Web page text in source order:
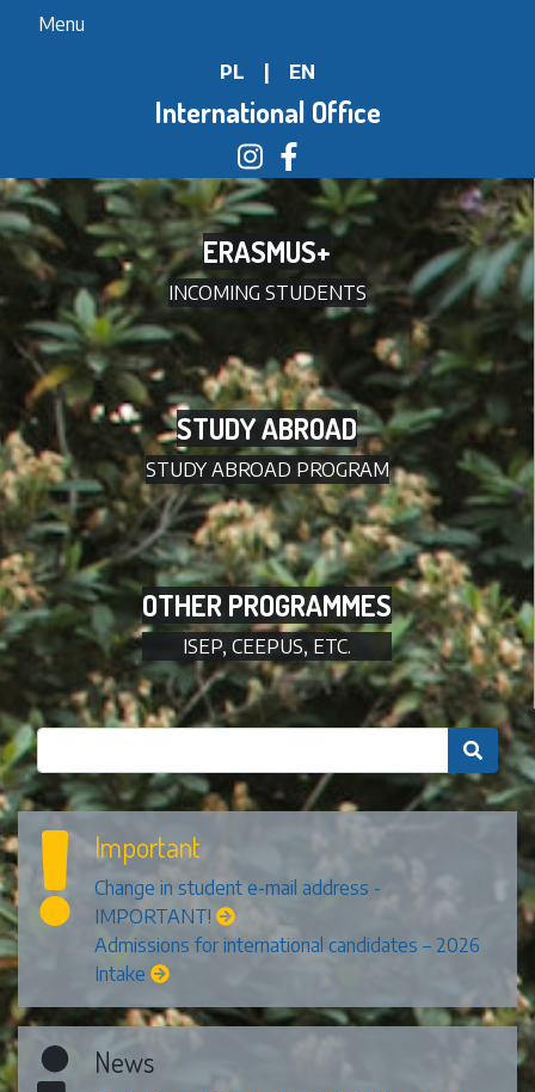
main
content
Menu
International Office
PL EN
ERASMUS+
INCOMING STUDENTS
STUDY ABROAD
STUDY ABROAD PROGRAM
OTHER PROGRAMMES
ISEP, CEEPUS, ETC.

Important
Change in student e-mail address -
IMPORTANT!
Admissions for international candidates – 2026
Intake
News